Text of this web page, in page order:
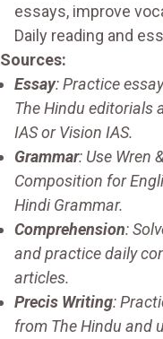
essays, improve
Daily reading and
Sources:
Essay: Practice
The Hindu editorials
IAS or Vision IAS.
Grammar: Use Wren
Composition for
Hindi Grammar.
Comprehension:
and practice daily
articles.
Precis Writing:
from The Hindu and